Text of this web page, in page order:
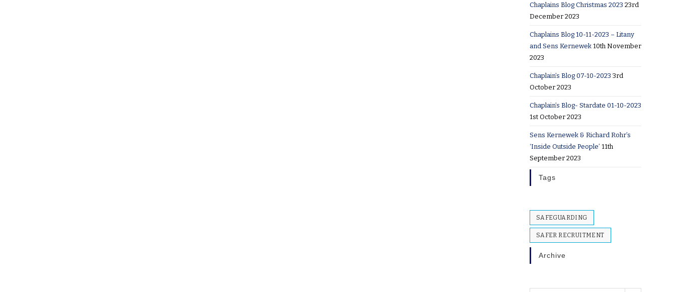
Chaplains Blog Christmas 2023 23rd
December 2023
Chaplains Blog 10-11-2023 – Litany
and Sens Kernewek 10th November
2023
Chaplain’s Blog 07-10-2023 3rd
October 2023
Chaplain’s Blog- Stardate 01-10-2023
1st October 2023
Sens Kernewek & Richard Rohr’s
‘Inside Outside People’ 11th
September 2023
Tags
SAFEGUARDING
SAFER RECRUITMENT
Archive